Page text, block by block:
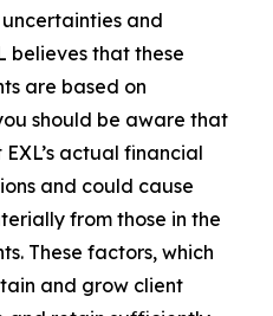
and
believes that these
are based on
should be aware that
actual financial
and could cause
from those in the
These factors, which
and grow client